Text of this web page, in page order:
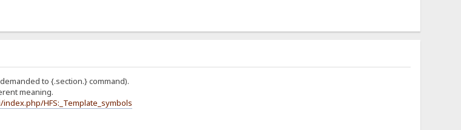
to {.section.} command).
meaning.
HFS:_Template_symbols